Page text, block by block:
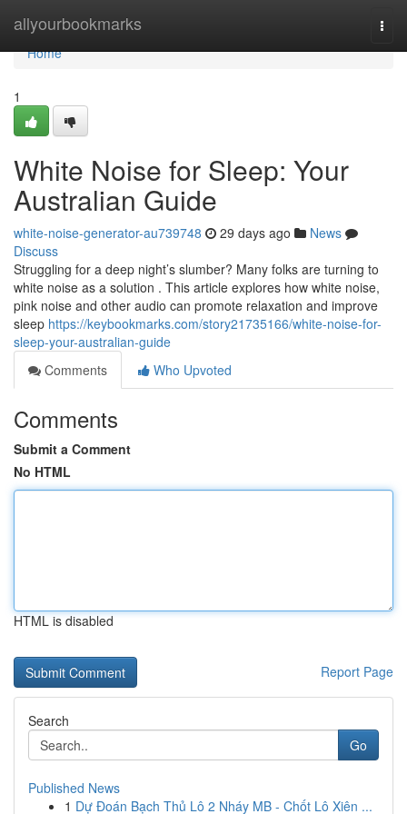
allyourbookmarks
Home
Home
1
White Noise for Sleep: Your
Australian Guide
white-noise-generator-au739748 29 days ago
News
Discuss
Struggling for a deep night’s slumber? Many folks are turning to
white noise as a solution . This article explores how white noise,
pink noise and other audio can promote relaxation and improve
sleep https://keybookmarks.com/story21735166/white-noise-for-
sleep-your-australian-guide
Comments
Who Upvoted
Comments
Submit a Comment
No HTML
HTML is disabled
Report Page
Search
Go
Published News
1 Dự Đoán Bạch Thủ Lô 2 Nháy MB - Chốt Lô Xiên ...